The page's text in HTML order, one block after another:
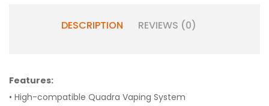
DESCRIPTION REVIEWS (0)
Features:
• High-compatible Quadra Vaping System